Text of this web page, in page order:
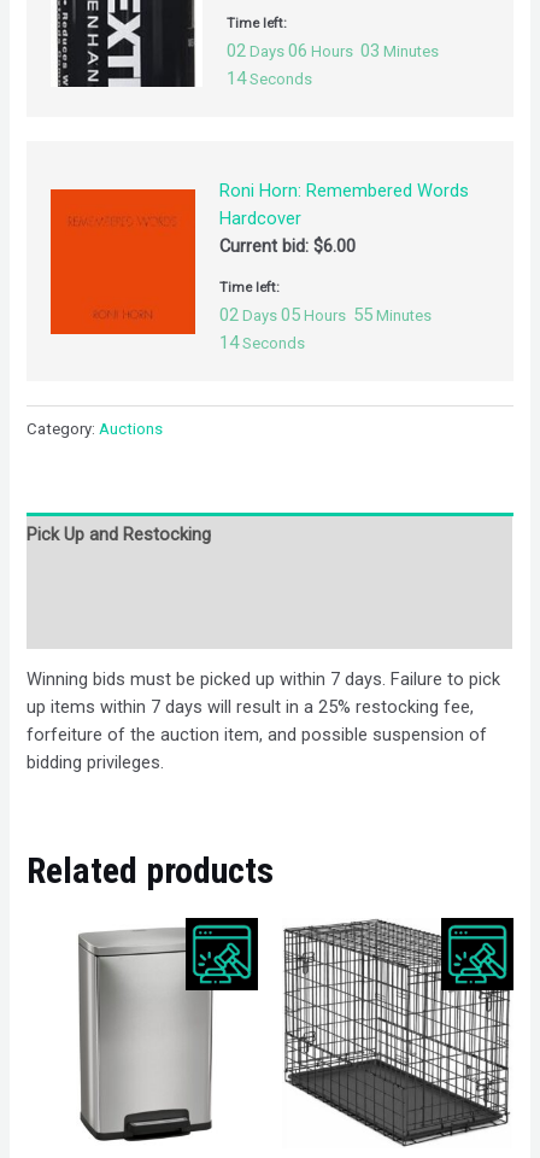
Time left:
02 Days 06 Hours 03 Minutes
14 Seconds
Roni Horn: Remembered Words
Hardcover
Current bid:$6.00
Time left:
02 Days 05 Hours 55 Minutes
14 Seconds
Category: Auctions
Pick Up and Restocking
Winning bids must be picked up within 7 days. Failure to pick
up items within 7 days will result in a 25% restocking fee,
forfeiture of the auction item, and possible suspension of
bidding privileges.
Related products